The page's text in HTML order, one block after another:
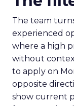
The team
experienced
where a high
without
to apply on
opposite
show current